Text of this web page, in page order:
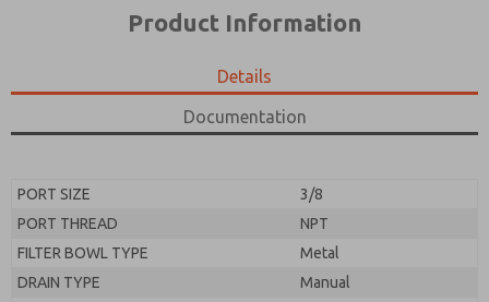
Product Information
Details
Documentation
PORT SIZE
3/8
PORT THREAD
NPT
FILTER BOWL TYPE
Metal
DRAIN TYPE
Manual
the data I provide will be collected and stored
By submitting the contact form, I agree to the
processing.
product capabilities, and more.
the data I provide will be collected and stored
electronically. My data is used only strictly
earmarked for processing and answering my request.
By submitting the contact form, I agree to the